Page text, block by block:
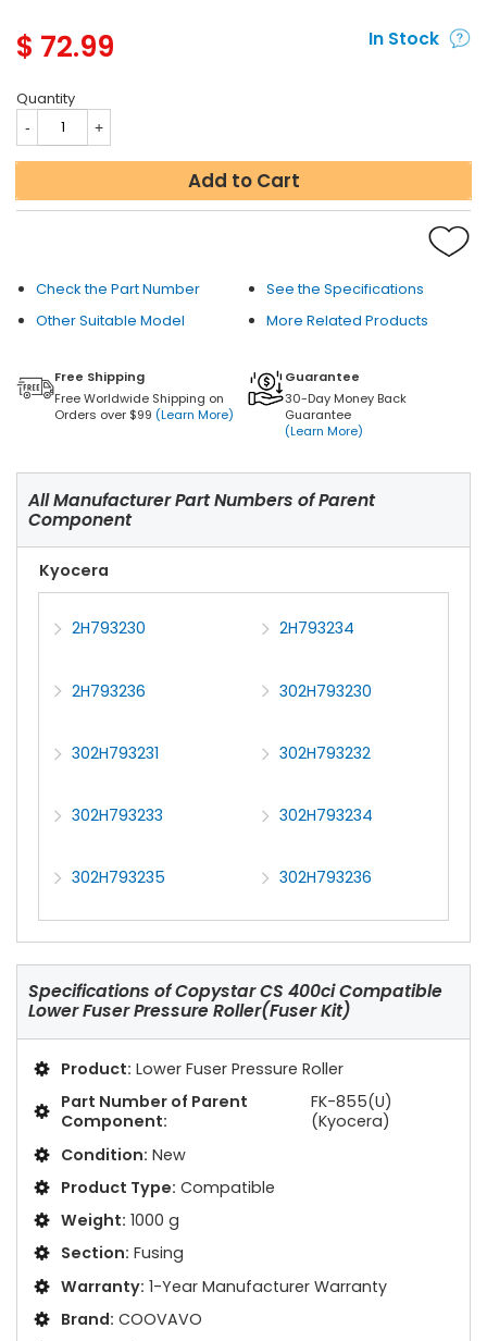
$ 72.99 In Stock
Quantity
Add to Cart
Check the Part Number
See the Specifications
Other Suitable Model
More Related Products
Free Shipping
Free Worldwide Shipping on
Orders over $99 (Learn More)
Guarantee
30-Day Money Back
Guarantee
(Learn More)
All Manufacturer Part Numbers of Parent
Component
Kyocera
2H793230 2H793234
2H793236 302H793230
302H793231 302H793232
302H793233 302H793234
302H793235 302H793236
Specifications ofCopystar CS 400ci Compatible
Lower Fuser Pressure Roller(Fuser Kit)
Product: Lower Fuser Pressure Roller
Part Number of Parent
Component:
FK-855(U)
(Kyocera)
Condition: New
Product Type: Compatible
Weight: 1000 g
Section: Fusing
Warranty: 1-Year Manufacturer Warranty
Brand: COOVAVO